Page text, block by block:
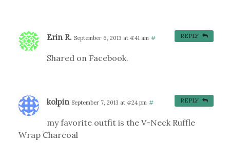
Erin R. September 6, 2013 at 4:41 am #
Shared on Facebook.
REPLY
kolpin September 7, 2013 at 4:24 pm #
my favorite outfit is the V-Neck Ruffle
Wrap Charcoal
REPLY